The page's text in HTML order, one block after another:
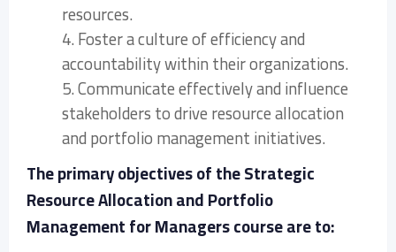
resources.
4. Foster a culture of efficiency and
accountability within their organizations.
5. Communicate effectively and influence
stakeholders to drive resource allocation
and portfolio management initiatives.
The primary objectives of the Strategic
Resource Allocation and Portfolio
Management for Managers course are to: